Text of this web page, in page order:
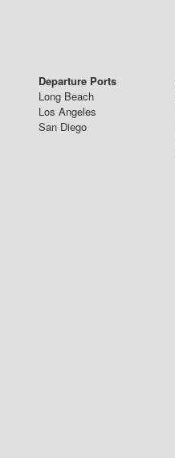
Departure Ports
Long Beach
Los Angeles
San Diego